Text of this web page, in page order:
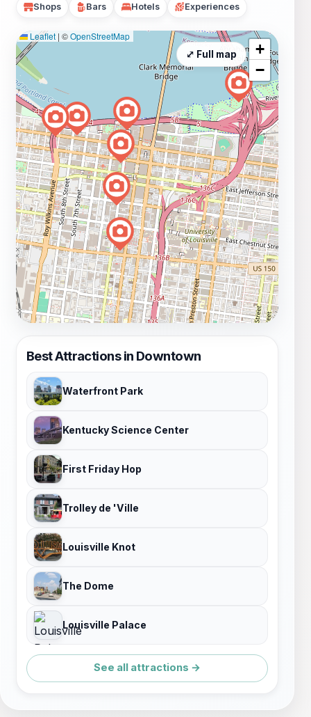
Shops Bars Hotels Experiences
Best Attractions in Downtown
Waterfront Park
Kentucky Science Center
First Friday Hop
Trolley de 'Ville
Louisville Knot
The Dome
Louisville Palace
See all attractions →
Leaflet | ©OpenStreetMap
+
−
⤢ Full map